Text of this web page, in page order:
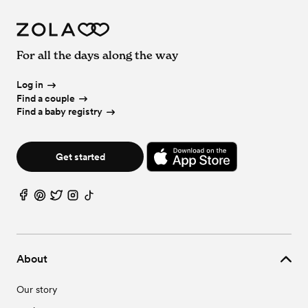
About
Our story
For all the days along the way
Log in
Find a couple
Find a baby registry
Get started